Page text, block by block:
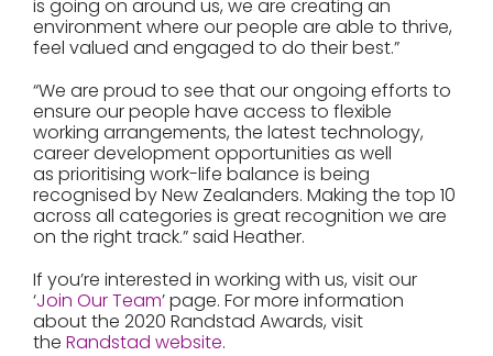
is going on around us, we are creating an
environment where our people are able to thrive,
feel valued and engaged to do their best.”
“We are proud to see that our ongoing efforts to
ensure our people have access to flexible
working arrangements, the latest technology,
career development opportunities as well
as prioritising work-life balance is being
recognised by New Zealanders. Making the top 10
across all categories is great recognition we are
on the right track.” said Heather.
If you’re interested in working with us, visit our
‘Join Our Team’ page. For more information
about the 2020 Randstad Awards, visit
the Randstad website.